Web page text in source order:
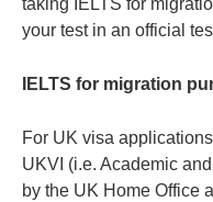
taking IELTS for
your test in an official
IELTS for migration
For UK visa
UKVI (i.e. Academic
by the UK Home Office